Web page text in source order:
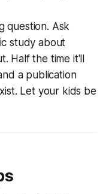
question. Ask
study about
Half the time it'll
a publication
Let your kids be